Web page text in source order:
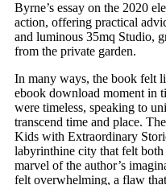
Byrne’s essay on the 2020
action, offering practical
and luminous 35mq Studio,
from the private garden.
In many ways, the book felt
ebook download moment in
were timeless, speaking to
transcend time and place.
Kids with Extraordinary
labyrinthine city that felt
marvel of the author’s
felt overwhelming, a flaw